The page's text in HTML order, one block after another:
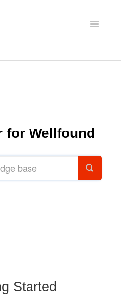
Toggle
Started
seekers
for Wellfound
Started